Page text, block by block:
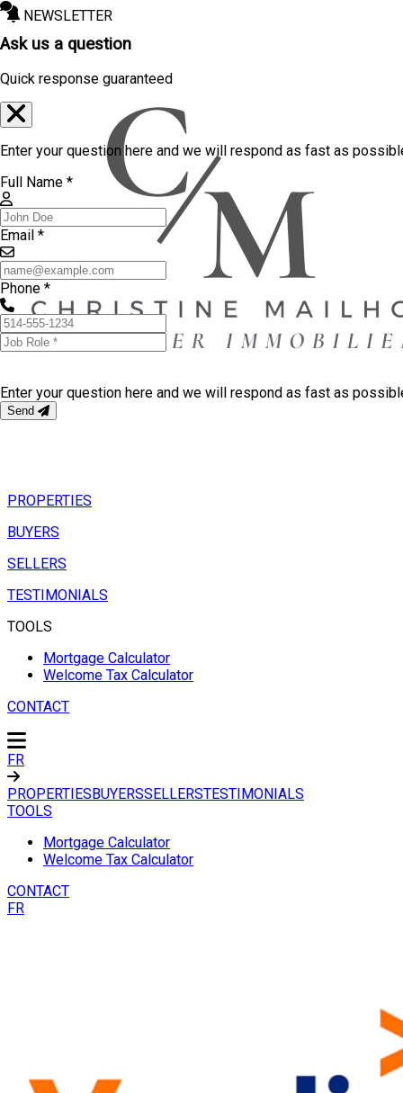
NEWSLETTER
PROPERTIES
BUYERS
SELLERS
TESTIMONIALS
TOOLS
Mortgage Calculator
Welcome Tax Calculator
CONTACT
FR
PROPERTIESBUYERSSELLERSTESTIMONIALS
TOOLS
Mortgage Calculator
Welcome Tax Calculator
CONTACT
FR
Ask us a question
Quick response guaranteed
Enter your question here and we will respond as fast as
Full Name *
Email *
Phone *
Enter your question here and we will respond as fast as
Send